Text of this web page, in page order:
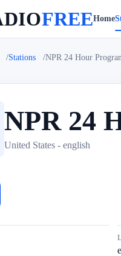
FREEHome
Stations NPR 24 Hour
NPR 24
United States - english